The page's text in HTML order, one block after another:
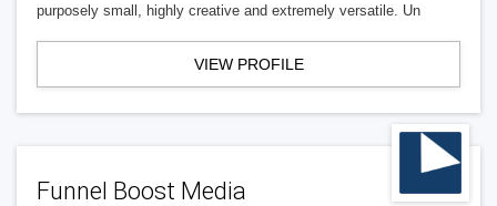
purposely small, highly creative and extremely versatile. Un
VIEW PROFILE
Funnel Boost Media